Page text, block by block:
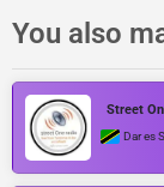
You also
Street
Dar es